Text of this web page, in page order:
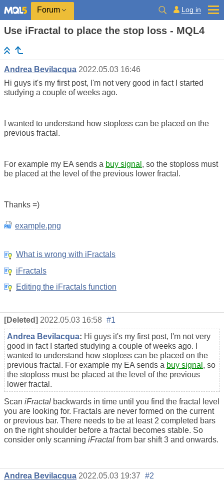
Forum Log in
Use iFractal to place the stop loss - MQL4
Andrea Bevilacqua 2022.05.03 16:46
Hi guys it's my first post, I'm not very good in fact I started
studying a couple of weeks ago.
I wanted to understand how stoploss can be placed on the
previous fractal.
For example my EA sends a buy signal , so the stoploss must
be placed at the level of the previous lower fractal.
Thanks =)
example.png
What is wrong with iFractals
iFractals
Editing the iFractals function
[Deleted] 2022.05.03 16:58 #1
Andrea Bevilacqua: Hi guys it's my first post, I'm not very
good in fact I started studying a couple of weeks ago. I
wanted to understand how stoploss can be placed on the
previous fractal. For example my EA sends a buy signal , so
the stoploss must be placed at the level of the previous
lower fractal.
Scan iFractal backwards in time until you find the fractal level
you are looking for. Fractals are never formed on the current
or previous bar. There needs to be at least 2 completed bars
on the right shoulder before a fractal becomes stable. So
consider only scanning iFractal from bar shift 3 and onwards.
Andrea Bevilacqua 2022.05.03 19:37 #2